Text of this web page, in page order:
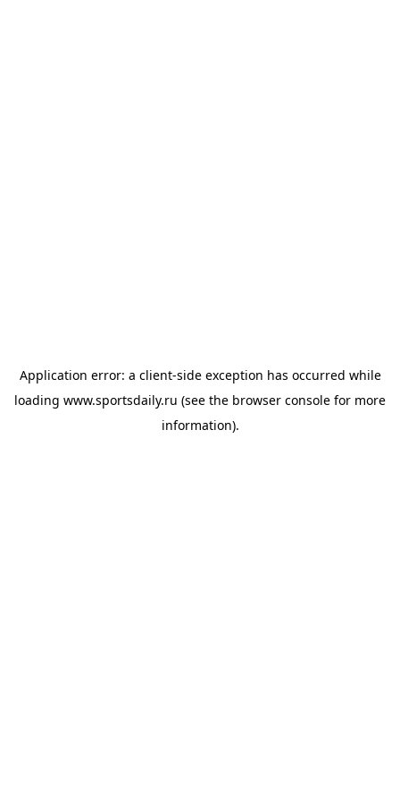
Application error: a client-side exception has occurred while
loading www.sportsdaily.ru (see the browser console for more
information).